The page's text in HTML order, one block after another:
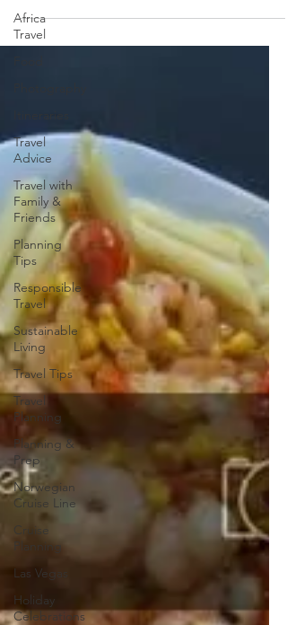
Africa
Travel
Travel
Advice
Travel with
Family &
Friends
Planning
Tips
Responsible
Travel
Sustainable
Living
Travel Tips
Travel
Planning
Planning &
Prep
Norwegian
Cruise Line
Cruise
Planning
Las Vegas
Holiday
Celebrations